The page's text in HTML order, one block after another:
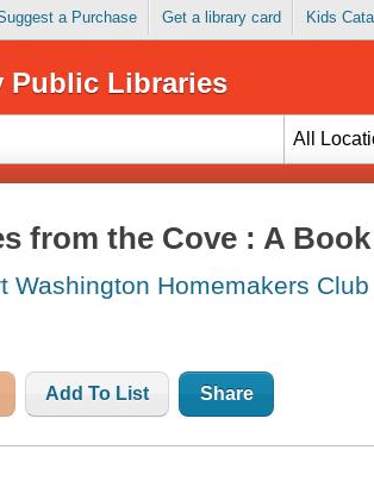
a Purchase Get a library card Kids
Public Libraries
All
from the Cove : A
Washington Homemakers Club
Add To List Share